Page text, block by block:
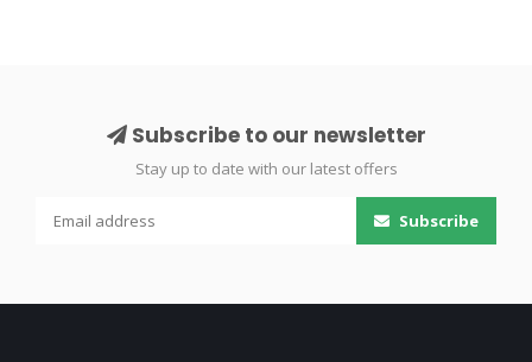
Subscribe to our newsletter
Stay up to date with our latest offers
Subscribe